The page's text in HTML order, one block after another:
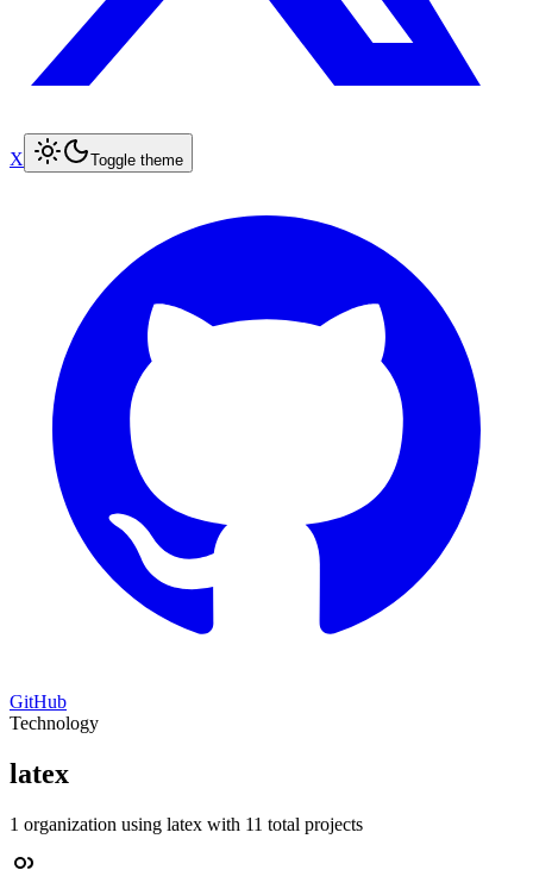
X Toggle theme
GitHub
Technology
latex
1 organization using latex with 11 total projects